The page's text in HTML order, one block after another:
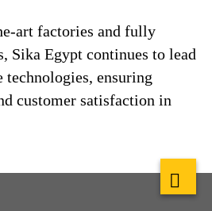
art factories and fully
Sika Egypt continues to lead
ensuring
customer satisfaction in